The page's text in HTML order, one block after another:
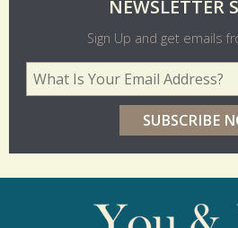
d
e
p
o
NEWSLETTER
Sign Up and get emails
Your Email Address*